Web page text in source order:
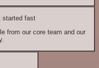
started fast
from our core team and our